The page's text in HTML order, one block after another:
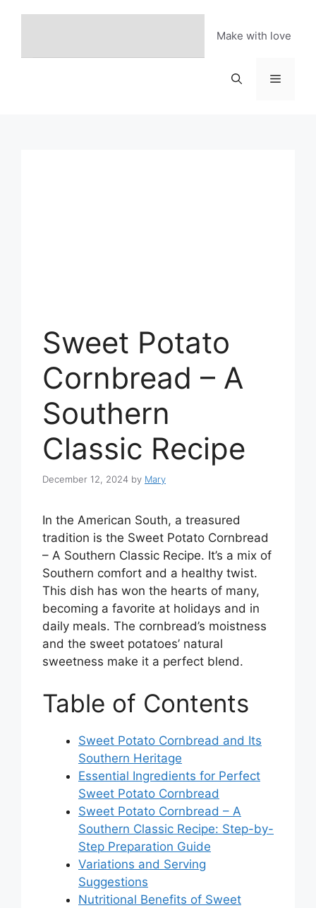
Make with love
Menu
Sweet Potato
Cornbread – A
Southern
Classic Recipe
December 12, 2024 by Mary
In the American South, a treasured
tradition is the Sweet Potato Cornbread
– A Southern Classic Recipe. It’s a mix of
Southern comfort and a healthy twist.
This dish has won the hearts of many,
becoming a favorite at holidays and in
daily meals. The cornbread’s moistness
and the sweet potatoes’ natural
sweetness make it a perfect blend.
Table of Contents
Sweet Potato Cornbread and Its
Southern Heritage
Essential Ingredients for Perfect
Sweet Potato Cornbread
Sweet Potato Cornbread – A
Southern Classic Recipe: Step-by-
Step Preparation Guide
Variations and Serving
Suggestions
Nutritional Benefits of Sweet